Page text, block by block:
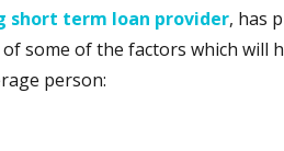
short term loan provider, has
some of the factors which will
person: